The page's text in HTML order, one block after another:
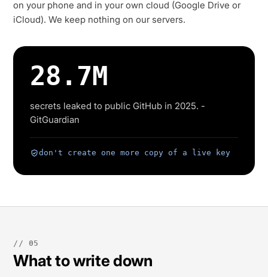
on your phone and in your own cloud (Google Drive or
iCloud). We keep nothing on our servers.
28.7M
secrets leaked to public GitHub in 2025. -
GitGuardian
don't create one more copy of a live key
// 05
What to write down